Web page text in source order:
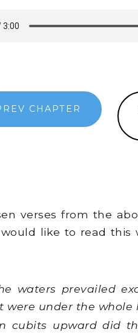
CHAPTER
verses from the
like to read this
waters prevailed
were under the whole
cubits upward did